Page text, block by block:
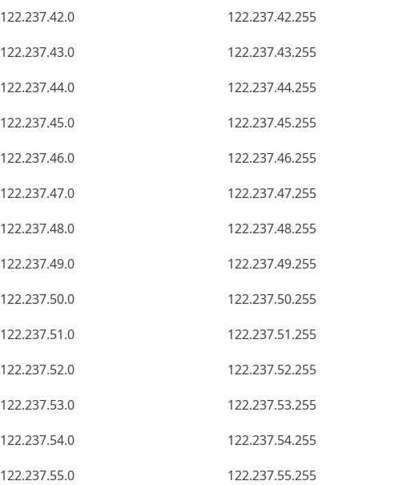
122.237.42.0 122.237.42.255
122.237.43.0 122.237.43.255
122.237.44.0 122.237.44.255
122.237.45.0 122.237.45.255
122.237.46.0 122.237.46.255
122.237.47.0 122.237.47.255
122.237.48.0 122.237.48.255
122.237.49.0 122.237.49.255
122.237.50.0 122.237.50.255
122.237.51.0 122.237.51.255
122.237.52.0 122.237.52.255
122.237.53.0 122.237.53.255
122.237.54.0 122.237.54.255
122.237.55.0 122.237.55.255